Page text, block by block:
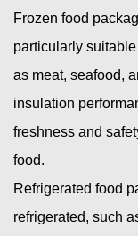
Frozen food
particularly
as meat, seafood,
insulation
freshness and
food.
Refrigerated food
refrigerated, such